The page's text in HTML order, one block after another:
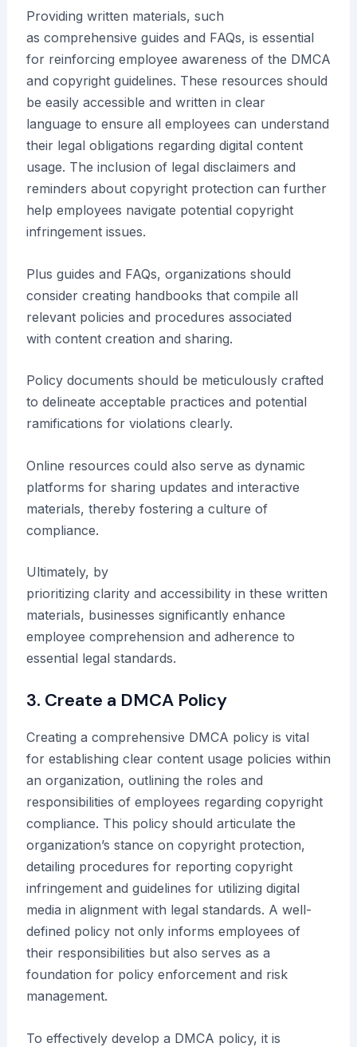
Providing written materials, such
as comprehensive guides and FAQs, is essential
for reinforcing employee awareness of the DMCA
and copyright guidelines. These resources should
be easily accessible and written in clear
language to ensure all employees can understand
their legal obligations regarding digital content
usage. The inclusion of legal disclaimers and
reminders about copyright protection can further
help employees navigate potential copyright
infringement issues.
Plus guides and FAQs, organizations should
consider creating handbooks that compile all
relevant policies and procedures associated
with content creation and sharing.
Policy documents should be meticulously crafted
to delineate acceptable practices and potential
ramifications for violations clearly.
Online resources could also serve as dynamic
platforms for sharing updates and interactive
materials, thereby fostering a culture of
compliance.
Ultimately, by
prioritizing clarity and accessibility in these written
materials, businesses significantly enhance
employee comprehension and adherence to
essential legal standards.
3. Create a DMCA Policy
Creating a comprehensive DMCA policy is vital
for establishing clear content usage policies within
an organization, outlining the roles and
responsibilities of employees regarding copyright
compliance. This policy should articulate the
organization’s stance on copyright protection,
detailing procedures for reporting copyright
infringement and guidelines for utilizing digital
media in alignment with legal standards. A well-
defined policy not only informs employees of
their responsibilities but also serves as a
foundation for policy enforcement and risk
management.
To effectively develop a DMCA policy, it is